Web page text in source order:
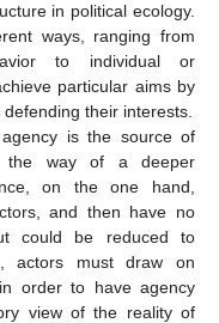
in political ecology.
ways, ranging from
to individual or
particular aims by
their interests.
is the source of
the way of a deeper
on the one hand,
and then have no
could be reduced to
actors must draw on
order to have agency
view of the reality of